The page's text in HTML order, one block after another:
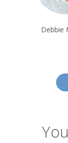
Mayger